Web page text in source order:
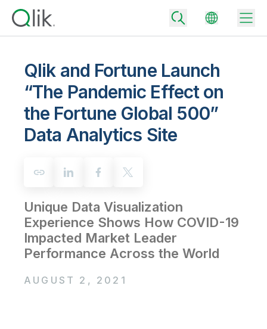
Back
Community
Customer Portal
Onboarding
Back
Leadership
Back
Back
Why Qlik
Extend the value of Qlik data integration and analytics
Back
All Products
Back
By Industry
By Role
Solution Partners
Back
Rapidly deliver trusted data to drive smarter decisions with the right
data integration plan.
Analytics Pricing
Blog
Topics & Trends
Customer Stories
Qlik and Fortune Launch
“The Pandemic Effect on
the Fortune Global 500”
Data Analytics Site
Unique Data Visualization
Experience Shows How COVID-19
Impacted Market Leader
Performance Across the World
AUGUST 2, 2021